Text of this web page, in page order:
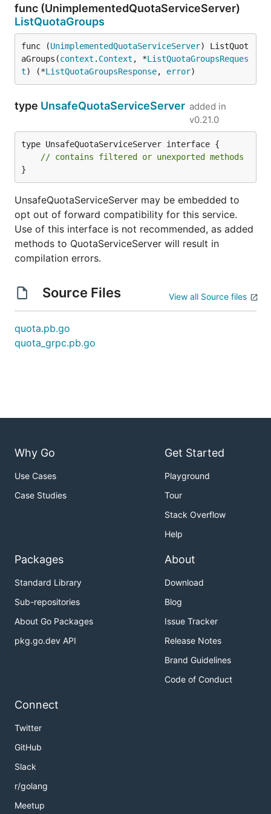
func (UnimplementedQuotaServiceServer)
ListQuotaGroups
func (UnimplementedQuotaServiceServer) ListQuot
aGroups(context . Context , *ListQuotaGroupsReques
t) (*ListQuotaGroupsResponse, error)
type UnsafeQuotaServiceServer added in
v0.21.0
type UnsafeQuotaServiceServer interface {
// contains filtered or unexported methods
}
UnsafeQuotaServiceServer may be embedded to
opt out of forward compatibility for this service.
Use of this interface is not recommended, as added
methods to QuotaServiceServer will result in
compilation errors.
Source Files View all Source files
quota.pb.go
quota_grpc.pb.go
Why Go
Use Cases
Case Studies
Get Started
Playground
Tour
Stack Overflow
Help
Packages
Standard Library
Sub-repositories
About Go Packages
pkg.go.dev API
About
Download
Blog
Issue Tracker
Release Notes
Brand Guidelines
Code of Conduct
Connect
Twitter
GitHub
Slack
r/golang
Meetup